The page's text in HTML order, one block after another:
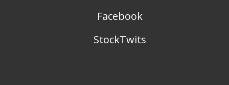
Facebook
StockTwits